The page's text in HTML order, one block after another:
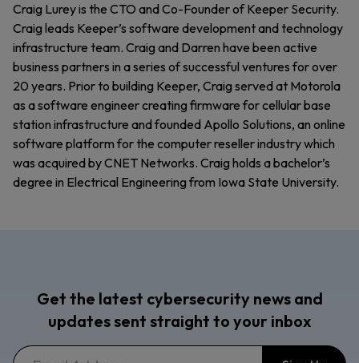
Craig Lurey is the CTO and Co-Founder of Keeper Security.
Craig leads Keeper’s software development and technology
infrastructure team. Craig and Darren have been active
business partners in a series of successful ventures for over
20 years. Prior to building Keeper, Craig served at Motorola
as a software engineer creating firmware for cellular base
station infrastructure and founded Apollo Solutions, an online
software platform for the computer reseller industry which
was acquired by CNET Networks. Craig holds a bachelor’s
degree in Electrical Engineering from Iowa State University.
Get the latest cybersecurity news and
updates sent straight to your inbox